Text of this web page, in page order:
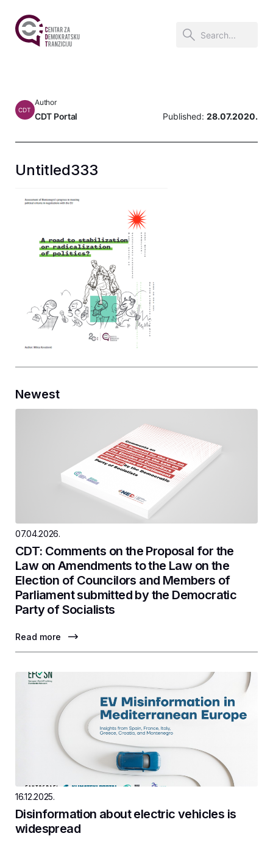
CDT
Author
CDT Portal Published: 28.07.2020.
Untitled333
Newest
07.04.2026.
CDT: Comments on the Proposal for the
Law on Amendments to the Law on the
Election of Councilors and Members of
Parliament submitted by the Democratic
Party of Socialists
Read more
16.12.2025.
Disinformation about electric vehicles is
widespread